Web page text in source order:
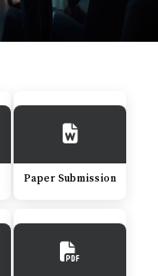
Paper Submission